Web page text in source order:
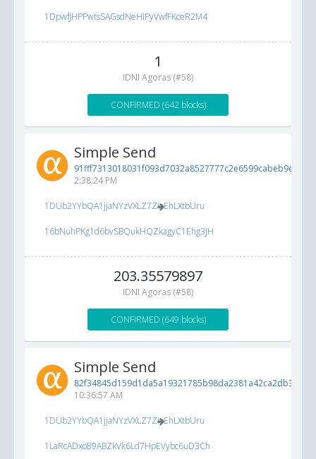
1DpwfJHPPwtsSAGsdNeHiPyVwfFKceR2M4
1
IDNI Agoras (#58)
CONFIRMED (642 blocks)
Simple Send
91fff7313018031f093d7032a8527777c2e6599cabeb9e2d...
2:38:24 PM
1DUb2YYbQA1jjaNYzVXLZ7ZioEhLXtbUru
16bNuhPKg1d6bvSBQukHQZkagyC1Ehg3JH
203.35579897
IDNI Agoras (#58)
CONFIRMED (649 blocks)
Simple Send
10:36:57 AM
1DUb2YYbQA1jjaNYzVXLZ7ZioEhLXtbUru
1LaRcADxo89ABZkVk6Ld7HpEVybc6uD3Ch